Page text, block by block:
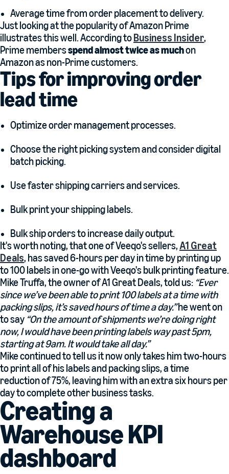
Average time from order placement to delivery.
Just looking at the popularity of Amazon Prime
illustrates this well. According toBusiness Insider,
Prime membersspend almost twice as muchon
Amazon as non-Prime customers.
Tips for improving order
lead time
Optimize order management processes.
Choose the right picking system and consider digital
batch picking.
Use faster shipping carriers and services.
Bulk print your shipping labels.
Bulk ship orders to increase daily output.
It's worth noting, that one of Veeqo's sellers, A1 Great
Deals, has saved 6-hours per day in time by printing up
to 100 labels in one-go with Veeqo's bulk printing feature.
Mike Truffa, the owner of A1 Great Deals, told us: “Ever
since we’ve been able to print 100 labels at a time with
packing slips, it’s saved hours of time a day.”he went on
to say “On the amount of shipments we’re doing right
now, I would have been printing labels way past 5pm,
starting at 9am. It would take all day.”
Mike continued to tell us it now only takes him two-hours
to print all of his labels and packing slips, a time
reduction of 75%, leaving him with an extra six hours per
day to complete other business tasks.
Creating a
Warehouse KPI
dashboard